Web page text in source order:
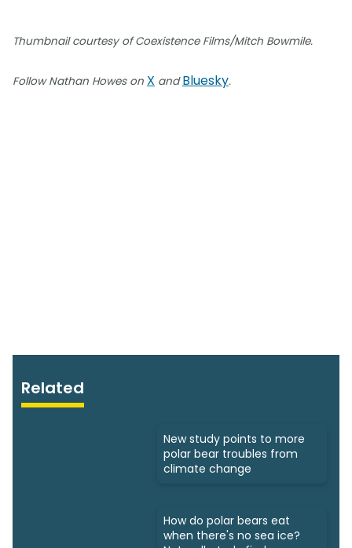
Thumbnail courtesy of Coexistence Films/Mitch Bowmile.
Follow Nathan Howes on X andBluesky.
Related
New study points to more
polar bear troubles from
climate change
How do polar bears eat
when there's no sea ice?